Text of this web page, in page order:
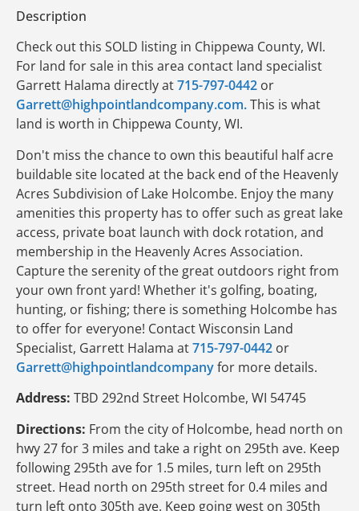
Description
Check out this SOLD listing in Chippewa County, WI.
For land for sale in this area contact land specialist
Garrett Halama directly at715-797-0442 or
Garrett@highpointlandcompany.com.This is what
land is worth in Chippewa County, WI.
Don't miss the chance to own this beautiful half acre
buildable site located at the back end of the Heavenly
Acres Subdivision of Lake Holcombe. Enjoy the many
amenities this property has to offer such as great lake
access, private boat launch with dock rotation, and
membership in the Heavenly Acres Association.
Capture the serenity of the great outdoors right from
your own front yard! Whether it's golfing, boating,
hunting, or fishing; there is something Holcombe has
to offer for everyone! Contact Wisconsin Land
Specialist, Garrett Halama at715-797-0442 or
Garrett@highpointlandcompanyfor more details.
Address: TBD 292nd Street Holcombe, WI 54745
Directions: From the city of Holcombe, head north on
hwy 27 for 3 miles and take a right on 295th ave. Keep
following 295th ave for 1.5 miles, turn left on 295th
street. Head north on 295th street for 0.4 miles and
turn left onto 305th ave. Keep going west on 305th